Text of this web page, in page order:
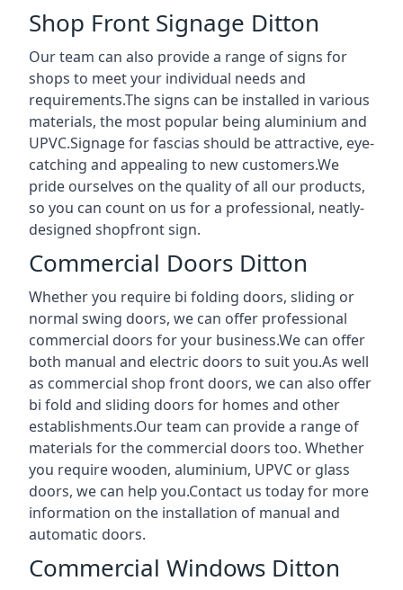
Shop Front Signage Ditton
Our team can also provide a range of signs for
shops to meet your individual needs and
requirements.The signs can be installed in various
materials, the most popular being aluminium and
UPVC.Signage for fascias should be attractive, eye-
catching and appealing to new customers.We
pride ourselves on the quality of all our products,
so you can count on us for a professional, neatly-
designed shopfront sign.
Commercial Doors Ditton
Whether you require bi folding doors, sliding or
normal swing doors, we can offer professional
commercial doors for your business.We can offer
both manual and electric doors to suit you.As well
as commercial shop front doors, we can also offer
bi fold and sliding doors for homes and other
establishments.Our team can provide a range of
materials for the commercial doors too. Whether
you require wooden, aluminium, UPVC or glass
doors, we can help you.Contact us today for more
information on the installation of manual and
automatic doors.
Commercial Windows Ditton